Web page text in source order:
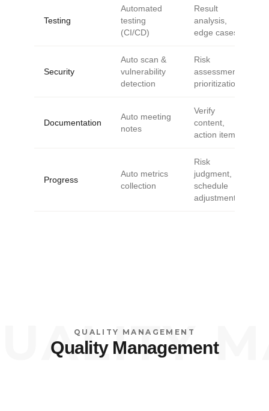
Testing
Automated
testing
(CI/CD)
Result
analysis,
edge cases
Security
Auto scan &
vulnerability
detection
Risk
assessment,
prioritization
Documentation
Auto meeting
notes
Verify
content,
action items
Progress
Auto metrics
collection
Risk
judgment,
schedule
adjustment
QUALITY MANAGEMENT
Quality Management